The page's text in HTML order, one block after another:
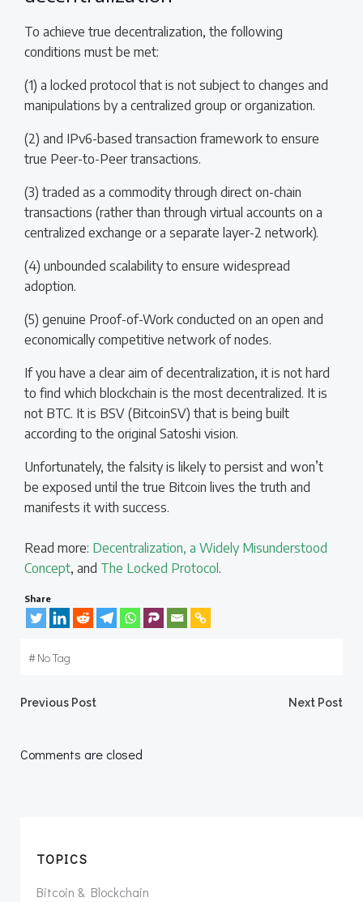
To achieve true decentralization, the following
conditions must be met:
(1) a locked protocol that is not subject to changes and
manipulations by a centralized group or organization.
(2) and IPv6-based transaction framework to ensure
true Peer-to-Peer transactions.
(3) traded as a commodity through direct on-chain
transactions (rather than through virtual accounts on a
centralized exchange or a separate layer-2 network).
(4) unbounded scalability to ensure widespread
adoption.
(5) genuine Proof-of-Work conducted on an open and
economically competitive network of nodes.
If you have a clear aim of decentralization, it is not hard
to find which blockchain is the most decentralized. It is
not BTC. It is BSV (BitcoinSV) that is being built
according to the original Satoshi vision.
Unfortunately, the falsity is likely to persist and won’t
be exposed until the true Bitcoin lives the truth and
manifests it with success.
Read more: Decentralization, a Widely Misunderstood
Concept, and The Locked Protocol .
Share
#No Tag
Post
navigation
Previous Post Next Post
Comments are closed
TOPICS
Bitcoin & Blockchain